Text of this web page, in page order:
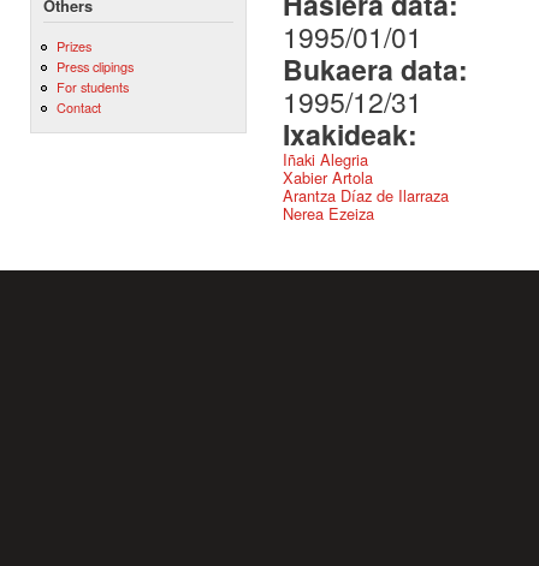
Others
Prizes
Press clipings
For students
Contact
1995/01/01
Bukaera data:
1995/12/31
Ixakideak:
Iñaki Alegria
Xabier Artola
Arantza Díaz de Ilarraza
Nerea Ezeiza